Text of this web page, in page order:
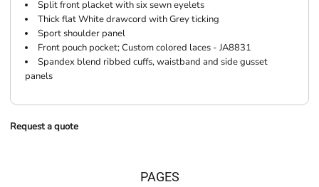
Split front placket with six sewn eyelets
Thick flat White drawcord with Grey ticking
Sport shoulder panel
Front pouch pocket; Custom colored laces - JA8831
Spandex blend ribbed cuffs, waistband and side gusset
panels
Request a quote
PAGES